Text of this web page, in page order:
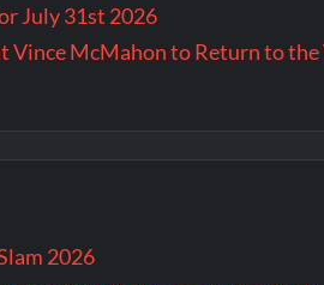
July 31st 2026
McMahon to Return to the
2026